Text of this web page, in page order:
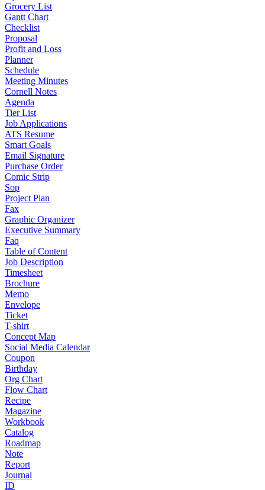
Grocery List
Gantt Chart
Checklist
Proposal
Profit and Loss
Planner
Schedule
Meeting Minutes
Cornell Notes
Agenda
Tier List
Job Applications
ATS Resume
Smart Goals
Email Signature
Purchase Order
Comic Strip
Sop
Project Plan
Fax
Graphic Organizer
Executive Summary
Faq
Table of Content
Job Description
Timesheet
Brochure
Memo
Envelope
Ticket
T-shirt
Concept Map
Social Media Calendar
Coupon
Birthday
Org Chart
Flow Chart
Recipe
Magazine
Workbook
Catalog
Roadmap
Note
Report
Journal
ID